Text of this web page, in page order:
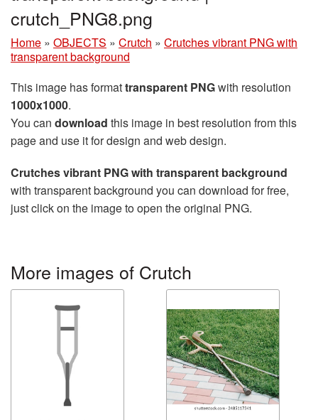
crutch_PNG8.png
Home » OBJECTS » Crutch » Crutches vibrant PNG with
transparent background
This image has formattransparent PNGwith resolution
1000x1000.
You can download this image in best resolution from this
page and use it for design and web design.
Crutches vibrant PNG with transparent background
with transparent background you can download for free,
just click on the image to open the original PNG.
More images of Crutch